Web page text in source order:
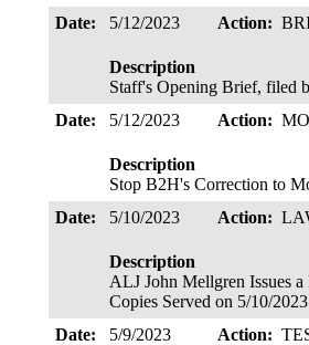
Date:
5/12/2023 Action:
Description
Staff's Opening Brief, filed
Date:
5/12/2023 Action:
Description
Stop B2H's Correction to
Date:
5/10/2023 Action:
Description
ALJ John Mellgren
Copies Served on 5/10/
Date:
5/9/2023 Action: